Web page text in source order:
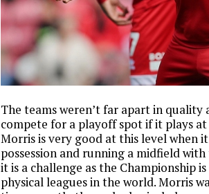
The teams weren’t far apart in quality
compete for a playoff spot if it plays
Morris is very good at this level when
possession and running a midfield
it is a challenge as the Championship
physical leagues in the world. Morris